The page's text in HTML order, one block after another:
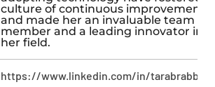
culture of continuous improvement
and made her an invaluable team
member and a leading innovator in
her field.
https://www.linkedin.com/in/tarabrabbani